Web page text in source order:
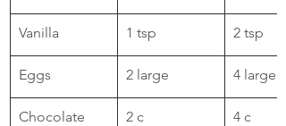
Vanilla 1 tsp 2 tsp
Eggs 2 large 4 large
Chocolate
​2 c 4 c